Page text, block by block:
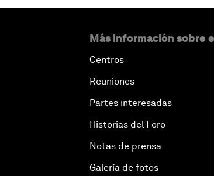
Más información sobre
Centros
Reuniones
Partes interesadas
Historias del Foro
Notas de prensa
Galería de fotos